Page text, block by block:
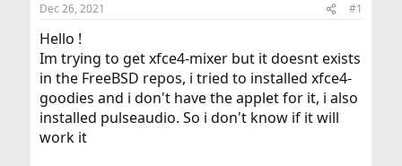
t
a
t
e
r
t
Dec 26, 2021 #1
Hello !
Im trying to get xfce4-mixer but it doesnt exists
in the FreeBSD repos, i tried to installed xfce4-
goodies and i don't have the applet for it, i also
installed pulseaudio. So i don't know if it will
work it